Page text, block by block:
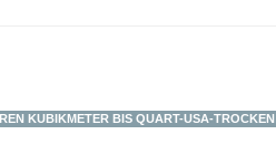
KUBIKMETER BIS QUART-USA-TROCKEN